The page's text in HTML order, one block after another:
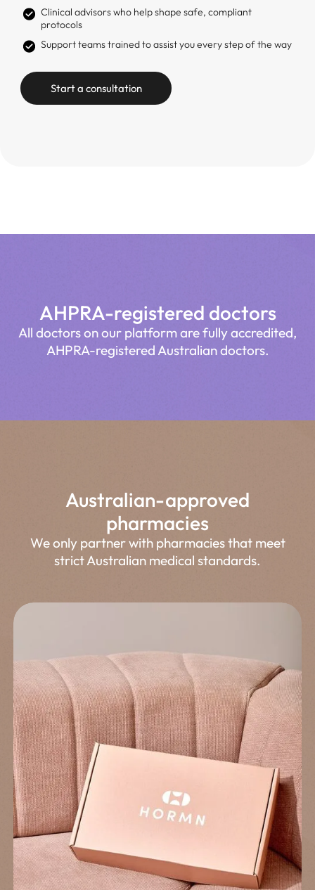
Clinical advisors who help shape safe, compliant
protocols
Support teams trained to assist you every step of the way
Start a consultation
AHPRA-registered doctors
All doctors on our platform are fully accredited,
AHPRA-registered Australian doctors.
Australian-approved
pharmacies
We only partner with pharmacies that meet
strict Australian medical standards.
Find the right treatment for you
Answer a few short questions and our system will determine the
treatment for you. Let's take you one step closer to improving
your health.
Take the questionnaire
Sure you want to exit?
Back to questionnaire